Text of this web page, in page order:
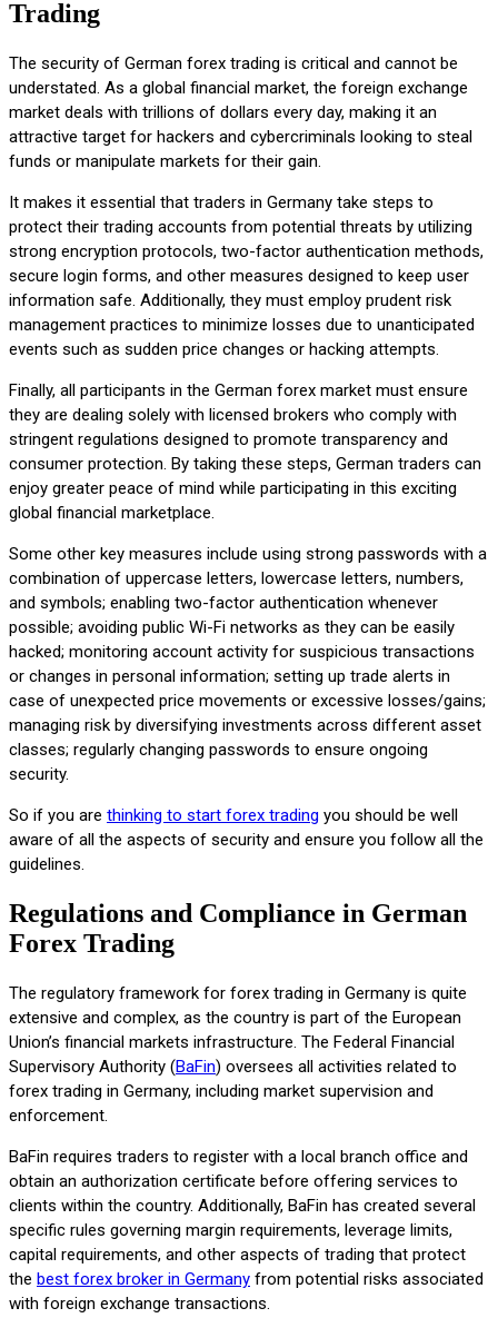
Trading
The security of German forex trading is critical and cannot be
understated. As a global financial market, the foreign exchange
market deals with trillions of dollars every day, making it an
attractive target for hackers and cybercriminals looking to steal
funds or manipulate markets for their gain.
It makes it essential that traders in Germany take steps to
protect their trading accounts from potential threats by utilizing
strong encryption protocols, two-factor authentication methods,
secure login forms, and other measures designed to keep user
information safe. Additionally, they must employ prudent risk
management practices to minimize losses due to unanticipated
events such as sudden price changes or hacking attempts.
Finally, all participants in the German forex market must ensure
they are dealing solely with licensed brokers who comply with
stringent regulations designed to promote transparency and
consumer protection. By taking these steps, German traders can
enjoy greater peace of mind while participating in this exciting
global financial marketplace.
Some other key measures include using strong passwords with a
combination of uppercase letters, lowercase letters, numbers,
and symbols; enabling two-factor authentication whenever
possible; avoiding public Wi-Fi networks as they can be easily
hacked; monitoring account activity for suspicious transactions
or changes in personal information; setting up trade alerts in
case of unexpected price movements or excessive losses/gains;
managing risk by diversifying investments across different asset
classes; regularly changing passwords to ensure ongoing
security.
So if you are thinking to start forex trading you should be well
aware of all the aspects of security and ensure you follow all the
guidelines.
Regulations and Compliance in German
Forex Trading
The regulatory framework for forex trading in Germany is quite
extensive and complex, as the country is part of the European
Union’s financial markets infrastructure. The Federal Financial
Supervisory Authority (BaFin) oversees all activities related to
forex trading in Germany, including market supervision and
enforcement.
BaFin requires traders to register with a local branch office and
obtain an authorization certificate before offering services to
clients within the country. Additionally, BaFin has created several
specific rules governing margin requirements, leverage limits,
capital requirements, and other aspects of trading that protect
the best forex broker in Germany from potential risks associated
with foreign exchange transactions.